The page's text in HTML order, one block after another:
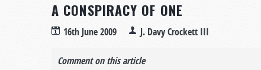
A CONSPIRACY OF ONE
16th June 2009 J. Davy Crockett III
Comment on this article